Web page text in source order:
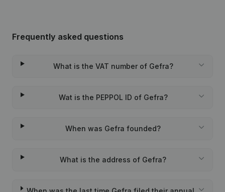
Frequently asked questions
What is the VAT number of Gefra?
Wat is the PEPPOL ID of Gefra?
When was Gefra founded?
What is the address of Gefra?